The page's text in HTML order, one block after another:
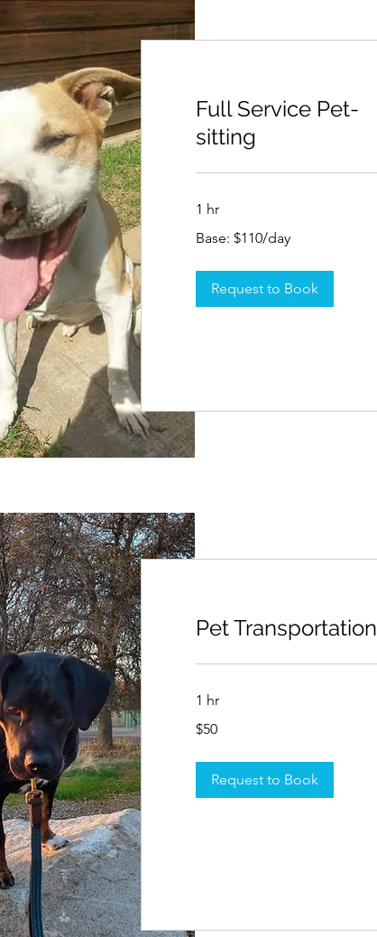
Full Service Pet-
sitting
1 hr
$110/day
Base: $110/day
Request to Book
Pet Transportation
1 hr
US
$50
Request to Book